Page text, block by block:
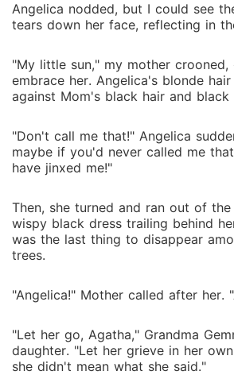
Angelica nodded, but I could see
tears down her face, reflecting in
"My little sun," my mother
embrace her. Angelica's blonde
against Mom's black hair and black
"Don't call me that!" Angelica
maybe if you'd never called me
have jinxed me!"
Then, she turned and ran out of
wispy black dress trailing behind
was the last thing to disappear
trees.
"Angelica!" Mother called after her.
"Let her go, Agatha," Grandma
daughter. "Let her grieve in her
she didn't mean what she said."